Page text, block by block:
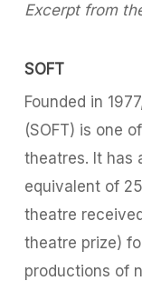
Excerpt from
SOFT
Founded in
(SOFT) is one
theatres. It has
equivalent of
theatre
theatre prize)
productions of